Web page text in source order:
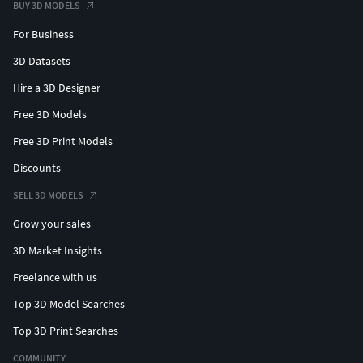
BUY 3D MODELS
For Business
3D Datasets
Hire a 3D Designer
Free 3D Models
Free 3D Print Models
Discounts
SELL 3D MODELS
Grow your sales
3D Market Insights
Freelance with us
Top 3D Model Searches
Top 3D Print Searches
COMMUNITY